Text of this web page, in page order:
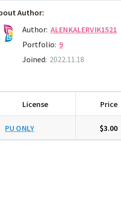
Author:
Author: ALENKALERVIK1521
Portfolio: 9
Joined: 2022.11.18
License Price
PU ONLY $3.00